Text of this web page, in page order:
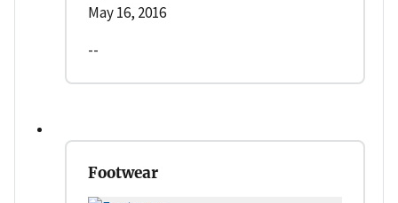
May 16, 2016
--
Footwear